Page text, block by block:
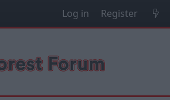
Log in Register